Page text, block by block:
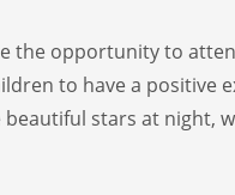
the opportunity to
to have a positive
stars at night,